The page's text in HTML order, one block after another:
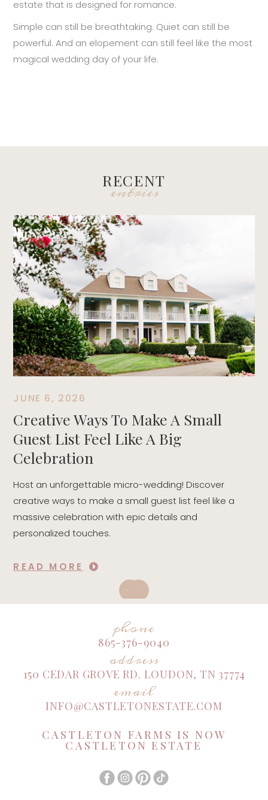
estate that is designed for romance.
Simple can still be breathtaking. Quiet can still be
powerful. And an elopement can still feel like the most
magical wedding day of your life.
RECENT
entries
JUNE 6, 2026
Creative Ways To Make A Small
Guest List Feel Like A Big
Celebration
Host an unforgettable micro-wedding! Discover
creative ways to make a small guest list feel like a
massive celebration with epic details and
personalized touches.
READ MORE
phone
865-376-9040
address
150 CEDAR GROVE RD. LOUDON, TN 37774
email
INFO@CASTLETONESTATE.COM
CASTLETON FARMS IS NOW
CASTLETON ESTATE